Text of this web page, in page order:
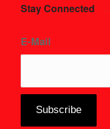
Stay Connected
E-Mail